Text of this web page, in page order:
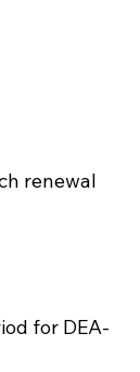
renewal
for DEA-